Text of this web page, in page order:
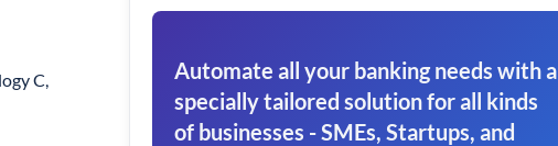
C,
Automate all your banking needs with a
specially tailored solution for all kinds
of businesses - SMEs, Startups, and